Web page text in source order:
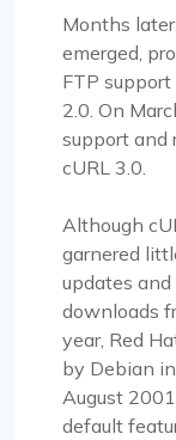
Months
emerged,
FTP
2.0. On
support and
cURL 3.0.
Although
garnered
updates and
downloads
year, Red
by Debian
August
default